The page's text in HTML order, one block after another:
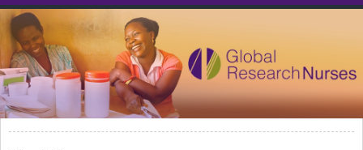
Home
Impact
Activities